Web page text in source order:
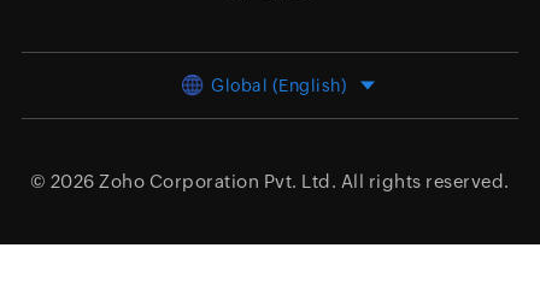
Global (English)
© 2026 Zoho Corporation Pvt. Ltd. All rights reserved.